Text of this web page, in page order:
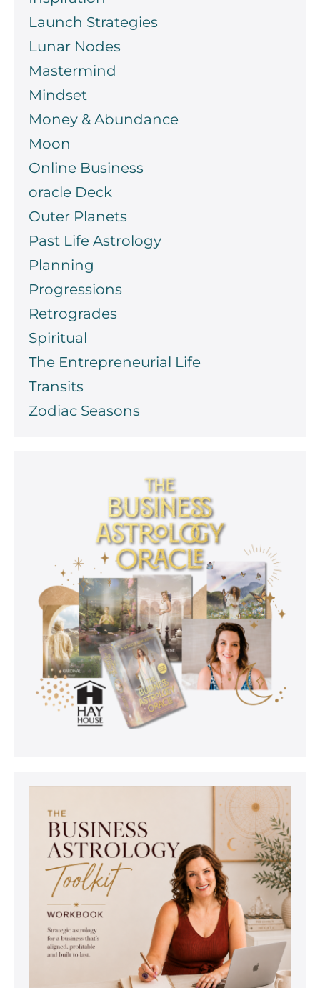
Launch Strategies
Lunar Nodes
Mastermind
Mindset
Money & Abundance
Moon
Online Business
oracle Deck
Outer Planets
Past Life Astrology
Planning
Progressions
Retrogrades
Spiritual
The Entrepreneurial Life
Transits
Zodiac Seasons